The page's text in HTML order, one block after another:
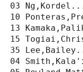
03
10
13
15
35
04